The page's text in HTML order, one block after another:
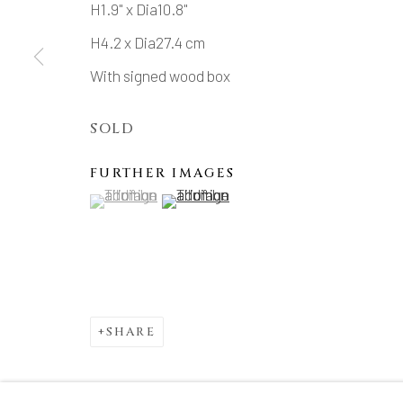
H1.9" x Dia10.8"
H4.2 x Dia27.4 cm
With signed wood box
SOLD
FURTHER IMAGES
(View a larger image of thumbnail 1 )
, currently selected.
, currently selected.
, currently selected.(View a larger image of thumbnail 2 )
SHARE